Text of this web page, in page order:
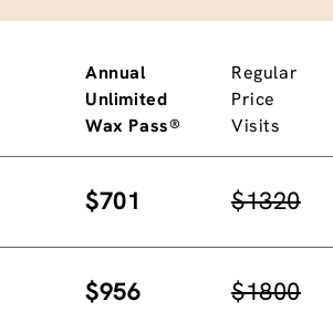
Annual
Unlimited
Wax Pass®
Regular
Price
Visits
$701 $1320
$956 $1800